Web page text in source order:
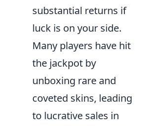
substantial returns if
luck is on your side.
Many players have hit
the jackpot by
unboxing rare and
coveted skins, leading
to lucrative sales in